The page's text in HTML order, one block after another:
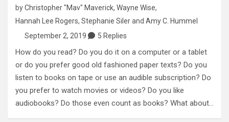
byChristopher "Mav" Maverick, Wayne Wise,
Hannah Lee Rogers, Stephanie Silerand Amy C. Hummel
September 2, 2019
5 Replies
How do you read? Do you do it on a computer or a tablet
or do you prefer good old fashioned paper texts? Do you
listen to books on tape or use an audible subscription? Do
you prefer to watch movies or videos? Do you like
audiobooks? Do those even count as books? What about…